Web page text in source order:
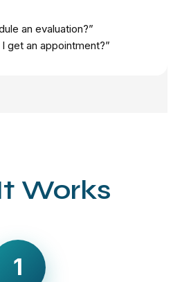
an evaluation?”
get an appointment?”
Works
1